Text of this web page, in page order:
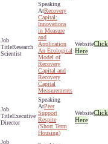
Research
Scientist
Recovery
Capital:
Innovations
in Measure
and
Application
An Ecological
Model of
Recovery
Capital and
Recovery
Capital
Measurements
Click
Here
Executive
Director
Peer
Support
Respite
(Short Term
Housing)
Click
Here